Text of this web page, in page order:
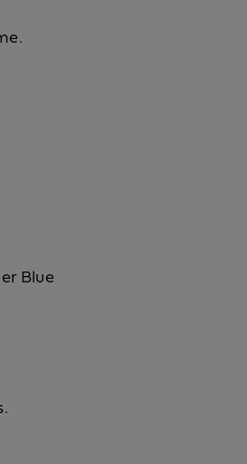
Blue